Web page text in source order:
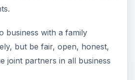
business with a family
but be fair, open, honest,
joint partners in all business